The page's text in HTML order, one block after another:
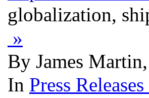
globalization,
»
By James
In Press